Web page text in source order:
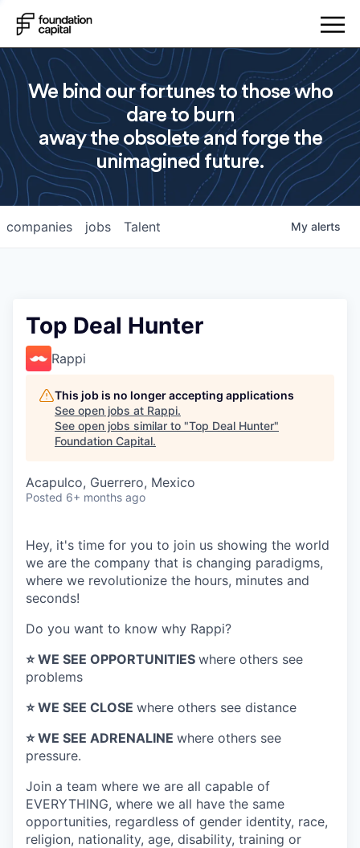
We bind our fortunes to those who
dare to burn
away the obsolete and forge the
unimagined future.
jobs
companies Talent My alerts
Top Deal Hunter
Rappi
This job is no longer accepting applications
See open jobs at Rappi.
See open jobs similar to "Top Deal Hunter"
Foundation Capital.
Acapulco, Guerrero, Mexico
Posted 6+ months ago
Hey, it's time for you to join us showing the world
we are the company that is changing paradigms,
where we revolutionize the hours, minutes and
seconds!
Do you want to know why Rappi?
⭐️ WE SEE OPPORTUNITIES where others see
problems
⭐️ WE SEE CLOSE where others see distance
⭐️ WE SEE ADRENALINE where others see
pressure.
Join a team where we are all capable of
EVERYTHING, where we all have the same
opportunities, regardless of gender identity, race,
religion, nationality, age, disability, training or